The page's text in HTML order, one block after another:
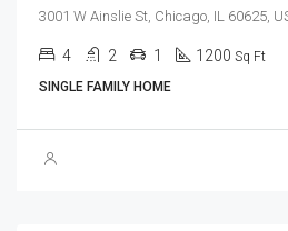
3001 W Ainslie St, Chicago, IL 60625,
4 2 1 1200 Sq Ft
SINGLE FAMILY HOME